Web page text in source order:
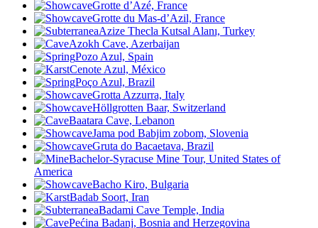
Grotte d’Azé, France
Grotte du Mas-d’Azil, France
Azize Thecla Kutsal Alanı, Turkey
Azokh Cave, Azerbaijan
Pozo Azul, Spain
Cenote Azul, México
Poço Azul, Brazil
Grotta Azzurra, Italy
Höllgrotten Baar, Switzerland
Baatara Cave, Lebanon
Jama pod Babjim zobom, Slovenia
Gruta do Bacaetava, Brazil
Bachelor-Syracuse Mine Tour, United States of
America
Bacho Kiro, Bulgaria
Badab Soort, Iran
Badami Cave Temple, India
Pećina Badanj, Bosnia and Herzegovina